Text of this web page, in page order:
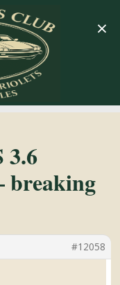
3.6
breaking
#12058
×